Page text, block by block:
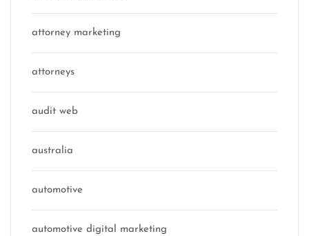
attorney marketing
attorneys
audit web
australia
automotive
automotive digital marketing